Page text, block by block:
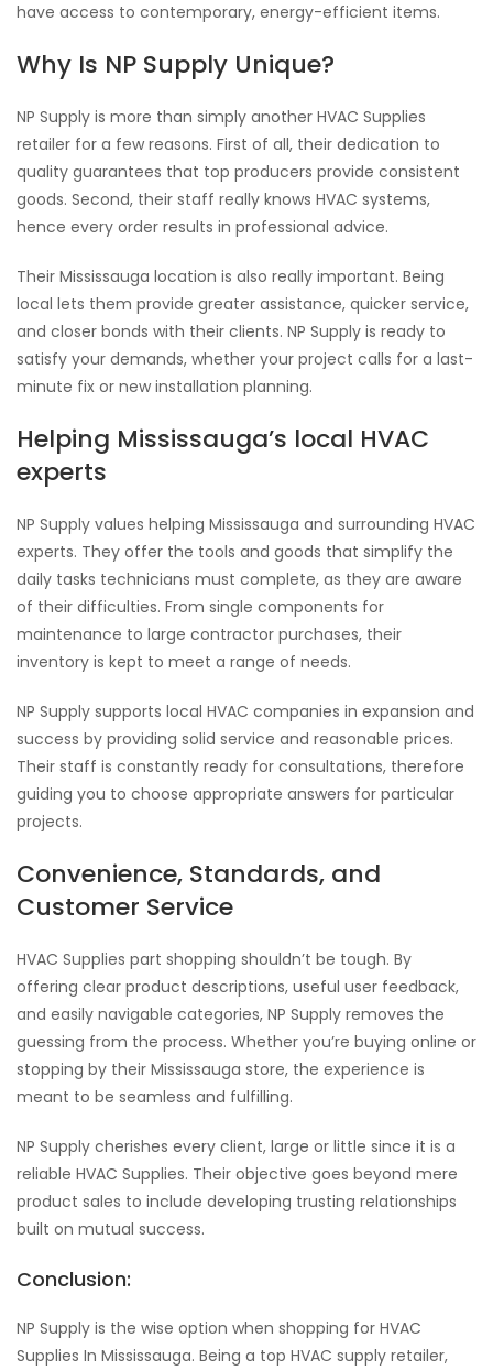
have access to contemporary, energy-efficient items.
Why Is NP Supply Unique?
NP Supply is more than simply another HVAC Supplies
retailer for a few reasons. First of all, their dedication to
quality guarantees that top producers provide consistent
goods. Second, their staff really knows HVAC systems,
hence every order results in professional advice.
Their Mississauga location is also really important. Being
local lets them provide greater assistance, quicker service,
and closer bonds with their clients. NP Supply is ready to
satisfy your demands, whether your project calls for a last-
minute fix or new installation planning.
Helping Mississauga’s local HVAC
experts
NP Supply values helping Mississauga and surrounding HVAC
experts. They offer the tools and goods that simplify the
daily tasks technicians must complete, as they are aware
of their difficulties. From single components for
maintenance to large contractor purchases, their
inventory is kept to meet a range of needs.
NP Supply supports local HVAC companies in expansion and
success by providing solid service and reasonable prices.
Their staff is constantly ready for consultations, therefore
guiding you to choose appropriate answers for particular
projects.
Convenience, Standards, and
Customer Service
HVAC Supplies part shopping shouldn’t be tough. By
offering clear product descriptions, useful user feedback,
and easily navigable categories, NP Supply removes the
guessing from the process. Whether you’re buying online or
stopping by their Mississauga store, the experience is
meant to be seamless and fulfilling.
NP Supply cherishes every client, large or little since it is a
reliable HVAC Supplies. Their objective goes beyond mere
product sales to include developing trusting relationships
built on mutual success.
Conclusion:
NP Supply is the wise option when shopping for HVAC
Supplies In Mississauga. Being a top HVAC supply retailer,